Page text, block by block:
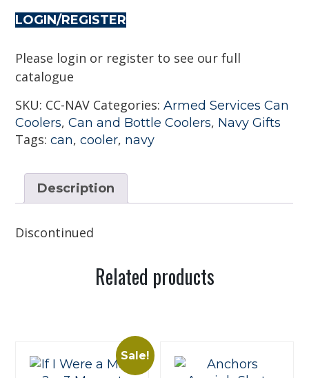
LOGIN/REGISTER
Please login or register to see our full
catalogue
SKU: CC-NAV Categories:Armed Services Can
Coolers,Can and Bottle Coolers, Navy Gifts
Tags:can,cooler, navy
Description
Discontinued
Related products
Sale!